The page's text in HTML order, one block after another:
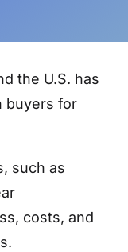
the U.S. has
buyers for
such as
costs, and